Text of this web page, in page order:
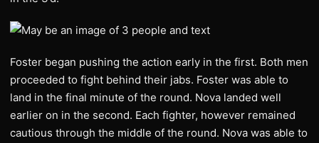
Foster began pushing the action early in the first. Both men
proceeded to fight behind their jabs. Foster was able to
land in the final minute of the round. Nova landed well
earlier on in the second. Each fighter, however remained
cautious through the middle of the round. Nova was able to